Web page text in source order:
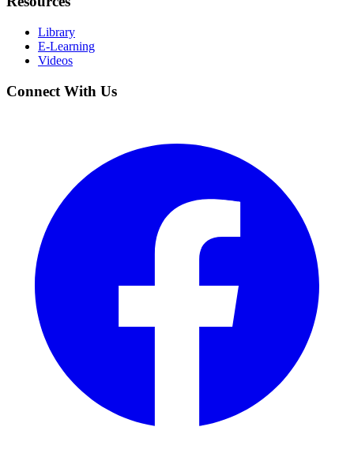
Library
E-Learning
Videos
Connect With Us